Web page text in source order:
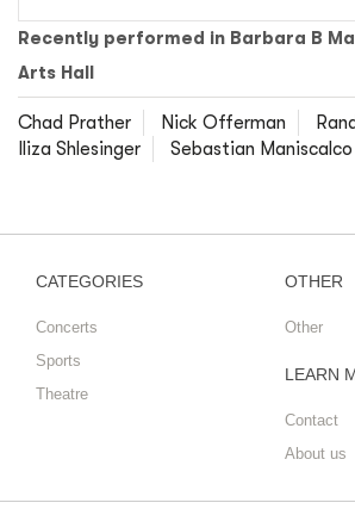
Recently performed in Barbara B
Arts Hall
Chad Prather Nick Offerman
Iliza Shlesinger
Sebastian Maniscalco
CATEGORIES
Concerts
Sports
Theatre
OTHER
Other
LEARN
Contact
About us